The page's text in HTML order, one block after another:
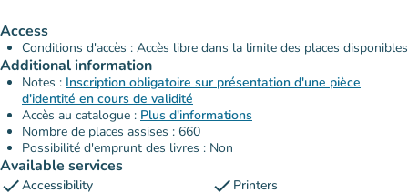
Access
Conditions d'accès : Accès libre dans la limite des places disponibles
Additional information
Notes : Inscription obligatoire sur présentation d'une pièce
d'identité en cours de validité
Accès au catalogue : Plus d'informations
Nombre de places assises : 660
Possibilité d'emprunt des livres : Non
Available services
checkAccessibility check Printers